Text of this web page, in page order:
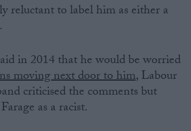
reluctant to label him as either a
in 2014 that he would be worried
moving next door to him, Labour
criticised the comments but
as a racist.